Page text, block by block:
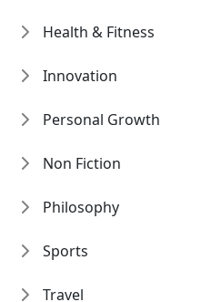
Health & Fitness
Innovation
Personal Growth
Non Fiction
Philosophy
Sports
Travel